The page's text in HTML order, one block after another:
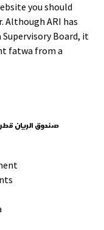
you should
Although ARI has
Board, it
fatwa from a